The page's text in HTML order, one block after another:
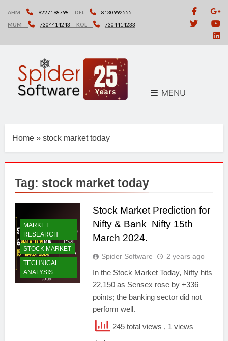
content
AHM 9227198798 DEL
8130992555
MUM
7304414243 KOL 7304414233
MENU
Home » stock market today
Tag: stock market today
MARKET
RESEARCH
STOCK MARKET
TECHNICAL
ANALYSIS
Stock Market Prediction for
Nifty & Bank Nifty 15th
March 2024.
Spider Software 2 years ago
In the Stock Market Today, Nifty hits
22,150 as Sensex rose by +336
points; the banking sector did not
perform well.
245 total views , 1 views